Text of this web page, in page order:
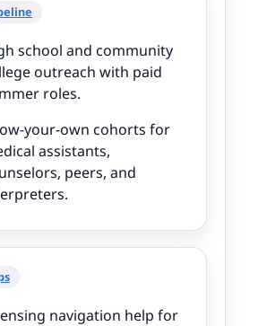
school and community
outreach with paid
roles.
your-own cohorts for
assistants,
peers, and
navigation help for